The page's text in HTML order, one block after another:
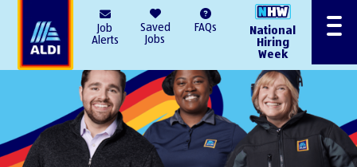
Job
Alerts
Saved
Jobs
FAQs
National
Hiring
Week
Menu